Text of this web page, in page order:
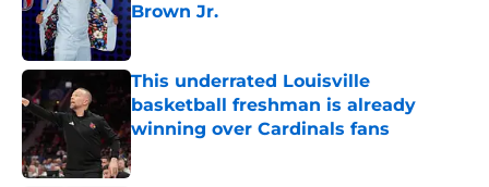
Brown Jr.
Published by on Invalid Date
This underrated Louisville
basketball freshman is already
winning over Cardinals fans
Published by on Invalid Date